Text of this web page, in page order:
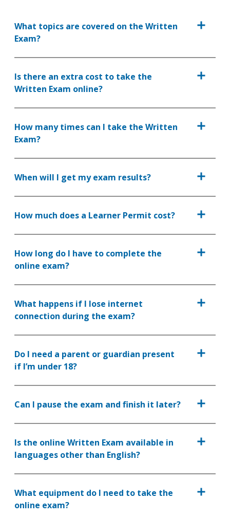
What topics are covered on the Written
Exam?
Is there an extra cost to take the
Written Exam online?
How many times can I take the Written
Exam?
When will I get my exam results?
How much does a Learner Permit cost?
How long do I have to complete the
online exam?
What happens if I lose internet
connection during the exam?
Do I need a parent or guardian present
if I’m under 18?
Can I pause the exam and finish it later?
Is the online Written Exam available in
languages other than English?
What equipment do I need to take the
online exam?